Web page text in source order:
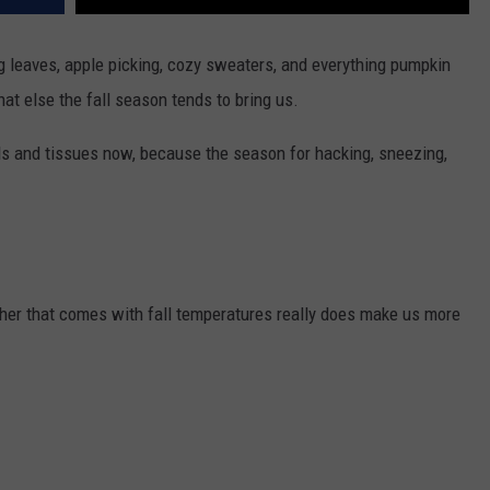
apple picking, cozy sweaters, and everything pumpkin
else the fall season tends to bring us.
and tissues now, because the season for hacking, sneezing,
that comes with fall temperatures really does make us more